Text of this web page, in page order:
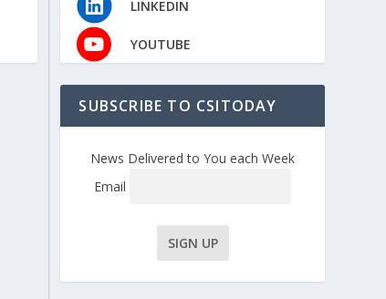
LINKEDIN
YOUTUBE
SUBSCRIBE TO CSITODAY
News Delivered to You each Week
Email